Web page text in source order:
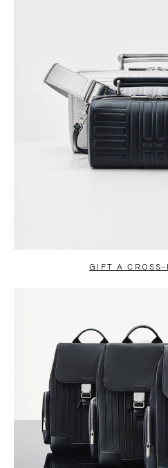
GIFT A CROSS-